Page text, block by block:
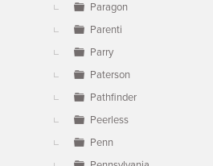
Paragon
Parenti
Parry
Paterson
Pathfinder
Peerless
Penn